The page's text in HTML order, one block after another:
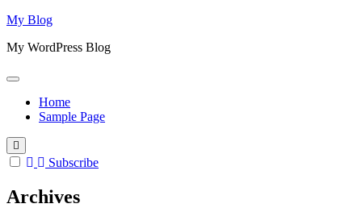
Skip
content
My Blog
My WordPress Blog
Home
Sample Page
Subscribe
Archives